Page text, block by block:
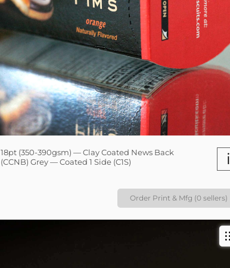
18pt (350-390gsm) — Clay Coated News Back
(CCNB) Grey — Coated 1 Side (C1S)
i
Order Print & Mfg (0 sellers)